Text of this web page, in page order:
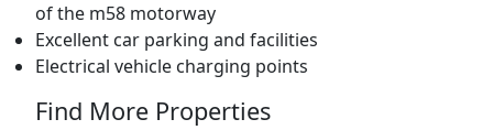
of the m58 motorway
Excellent car parking and facilities
Electrical vehicle charging points
Find More Properties